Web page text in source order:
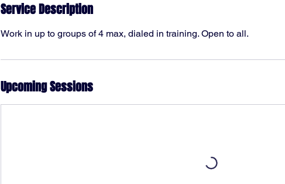
Service Description
Work in up to groups of 4 max, dialed in training. Open to all.
Upcoming Sessions